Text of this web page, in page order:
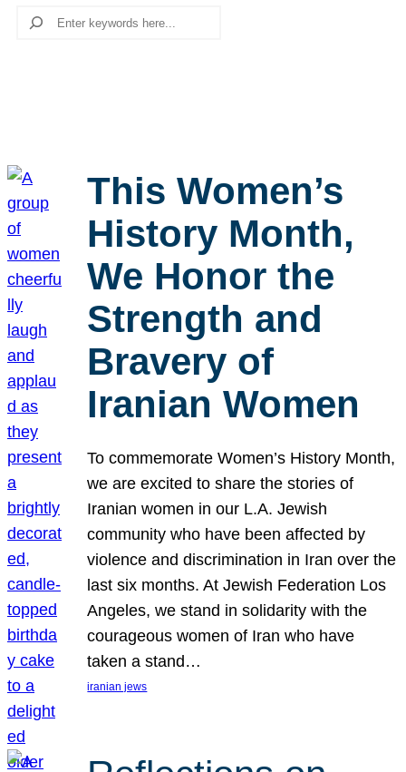
Search
This Women’s
History Month,
We Honor the
Strength and
Bravery of
Iranian Women
To commemorate Women’s History Month,
we are excited to share the stories of
Iranian women in our L.A. Jewish
community who have been affected by
violence and discrimination in Iran over the
last six months. At Jewish Federation Los
Angeles, we stand in solidarity with the
courageous women of Iran who have
taken a stand…
iranian jews